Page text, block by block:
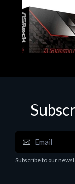
Motherboards -
ASROCK
Subscribe to our